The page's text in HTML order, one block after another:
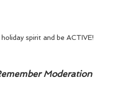
spirit and be ACTIVE!
Moderation